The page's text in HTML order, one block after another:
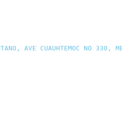
AVE CUAUHTEMOC NO 330,